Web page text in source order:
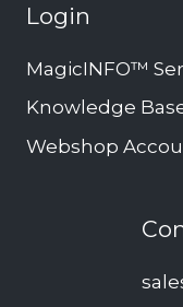
Login
MagicINFO™
Knowledge
Webshop